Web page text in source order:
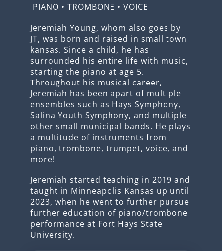
PIANO • TROMBONE • VOICE
Jeremiah Young, whom also goes by
JT, was born and raised in small town
kansas. Since a child, he has
surrounded his entire life with music,
starting the piano at age 5.
Throughout his musical career,
Jeremiah has been apart of multiple
ensembles such as Hays Symphony,
Salina Youth Symphony, and multiple
other small municipal bands. He plays
a multitude of instruments from
piano, trombone, trumpet, voice, and
more!
Jeremiah started teaching in 2019 and
taught in Minneapolis Kansas up until
2023, when he went to further pursue
further education of piano/trombone
performance at Fort Hays State
University.